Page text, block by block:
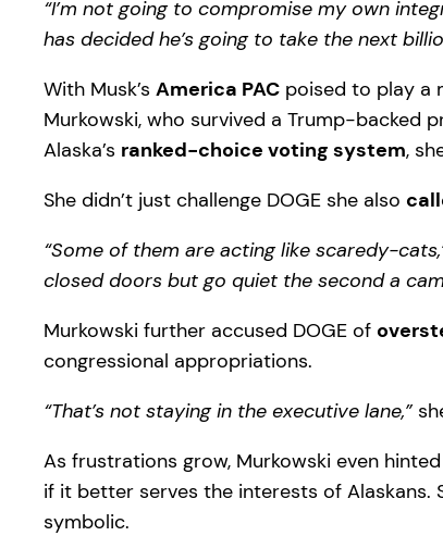
“I’m not going to compromise my own
has decided he’s going to take the next
With Musk’s America PAC poised to play a
Murkowski, who survived a Trump-backed
Alaska’s ranked-choice voting system,
She didn’t just challenge DOGE she also
“Some of them are acting like scaredy-
closed doors but go quiet the second a
Murkowski further accused DOGE of
congressional appropriations.
“That’s not staying in the executive lane,”
As frustrations grow, Murkowski even
if it better serves the interests of Alaskans.
symbolic.